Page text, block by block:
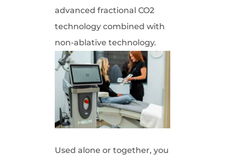
advanced fractional CO2
technology combined with
non-ablative technology.
Used alone or together, you